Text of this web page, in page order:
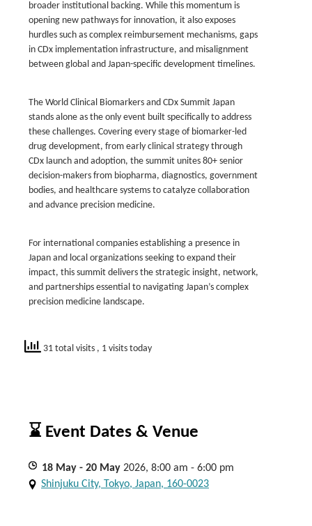
broader institutional backing. While this momentum is
opening new pathways for innovation, it also exposes
hurdles such as complex reimbursement mechanisms, gaps
in CDx implementation infrastructure, and misalignment
between global and Japan-specific development timelines.
The World Clinical Biomarkers and CDx Summit Japan
stands alone as the only event built specifically to address
these challenges. Covering every stage of biomarker-led
drug development, from early clinical strategy through
CDx launch and adoption, the summit unites 80+ senior
decision-makers from biopharma, diagnostics, government
bodies, and healthcare systems to catalyze collaboration
and advance precision medicine.
For international companies establishing a presence in
Japan and local organizations seeking to expand their
impact, this summit delivers the strategic insight, network,
and partnerships essential to navigating Japan’s complex
precision medicine landscape.
31 total visits , 1 visits today
⌛ Event Dates & Venue
18 May - 20 May 2026, 8:00 am - 6:00 pm
Shinjuku City, Tokyo, Japan, 160-0023